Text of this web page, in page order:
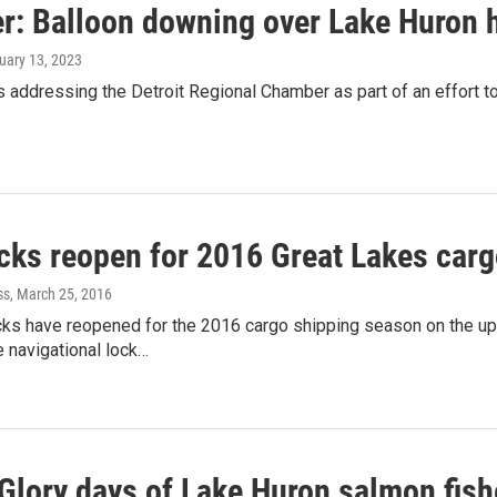
Balloon downing over Lake
13, 2023
addressing the Detroit Regional Chamber as part of an effort
reopen for 2016 Great Lakes
, March 25, 2016
have reopened for the 2016 cargo shipping season on the
navigational lock…